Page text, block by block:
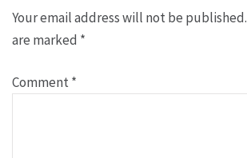
Your email address will not be published.
are marked *
Comment*